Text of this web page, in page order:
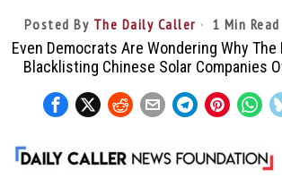
Posted By The Daily Caller 1 Min Read
Even Democrats Are Wondering Why The
Blacklisting Chinese Solar Companies